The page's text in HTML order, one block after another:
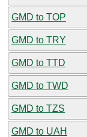
GMD to TOP
GMD to TRY
GMD to TTD
GMD to TWD
GMD to TZS
GMD to UAH